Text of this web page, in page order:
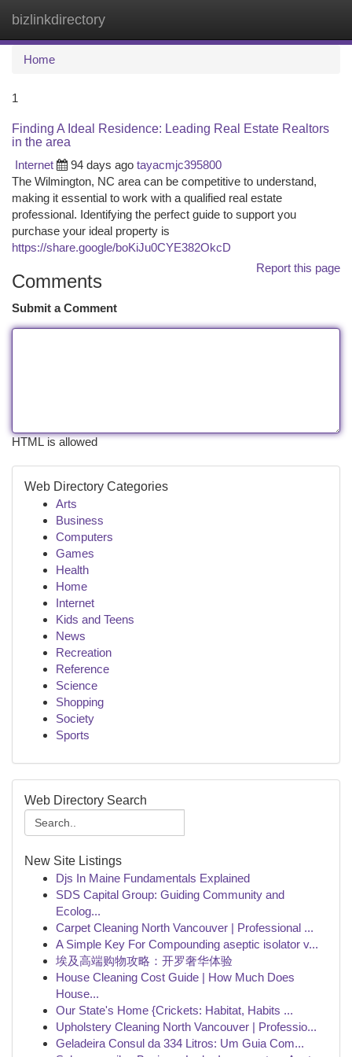
bizlinkdirectory
Home
1
Finding A Ideal Residence: Leading Real Estate Realtors
in the area
Internet
94 days ago tayacmjc395800
The Wilmington, NC area can be competitive to understand,
making it essential to work with a qualified real estate
professional. Identifying the perfect guide to support you
purchase your ideal property is
https://share.google/boKiJu0CYE382OkcD
Report this page
Comments
Submit a Comment
HTML is allowed
Web Directory Categories
Arts
Business
Computers
Games
Health
Home
Internet
Kids and Teens
News
Recreation
Reference
Science
Shopping
Society
Sports
Web Directory Search
New Site Listings
Djs In Maine Fundamentals Explained
SDS Capital Group: Guiding Community and
Ecolog...
Carpet Cleaning North Vancouver | Professional ...
A Simple Key For Compounding aseptic isolator v...
埃及高端购物攻略：开罗奢华体验
House Cleaning Cost Guide | How Much Does
House...
Our State's Home {Crickets: Habitat, Habits ...
Upholstery Cleaning North Vancouver | Professio...
Geladeira Consul da 334 Litros: Um Guia Com...